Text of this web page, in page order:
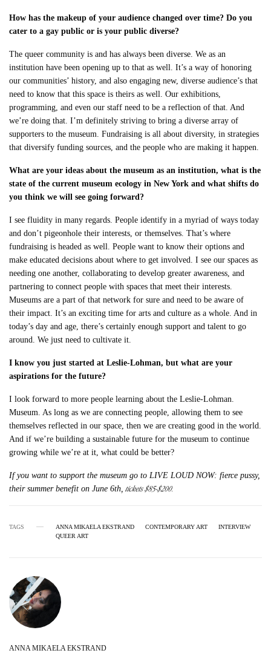
How has the makeup of your audience changed over time? Do you
cater to a gay public or is your public diverse?
The queer community is and has always been diverse. We as an
institution have been opening up to that as well. It’s a way of honoring
our communities’ history, and also engaging new, diverse audience’s that
need to know that this space is theirs as well. Our exhibitions,
programming, and even our staff need to be a reflection of that. And
we’re doing that. I’m definitely striving to bring a diverse array of
supporters to the museum. Fundraising is all about diversity, in strategies
that diversify funding sources, and the people who are making it happen.
What are your ideas about the museum as an institution, what is the
state of the current museum ecology in New York and what shifts do
you think we will see going forward?
I see fluidity in many regards. People identify in a myriad of ways today
and don’t pigeonhole their interests, or themselves. That’s where
fundraising is headed as well. People want to know their options and
make educated decisions about where to get involved. I see our spaces as
needing one another, collaborating to develop greater awareness, and
partnering to connect people with spaces that meet their interests.
Museums are a part of that network for sure and need to be aware of
their impact. It’s an exciting time for arts and culture as a whole. And in
today’s day and age, there’s certainly enough support and talent to go
around. We just need to cultivate it.
I know you just started at Leslie-Lohman, but what are your
aspirations for the future?
I look forward to more people learning about the Leslie-Lohman.
Museum. As long as we are connecting people, allowing them to see
themselves reflected in our space, then we are creating good in the world.
And if we’re building a sustainable future for the museum to continue
growing while we’re at it, what could be better?
If you want to support the museum go to LIVE LOUD NOW: fierce pussy,
their summer benefit on June 6th, tickets $85-$200.
TAGS ANNA MIKAELA EKSTRAND CONTEMPORARY ART
INTERVIEW
QUEER ART
ANNA MIKAELA EKSTRAND